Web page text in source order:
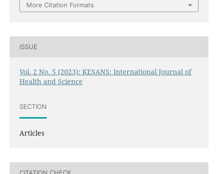
More Citation Formats
ISSUE
Vol. 2 No. 5 (2023): KESANS: International Journal of
Health and Science
SECTION
Articles